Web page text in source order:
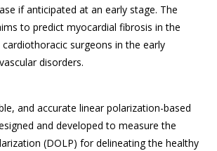
if anticipated at an early stage. The
to predict myocardial fibrosis in the
surgeons in the early
disorders.
and accurate linear polarization-based
and developed to measure the
(DOLP) for delineating the healthy